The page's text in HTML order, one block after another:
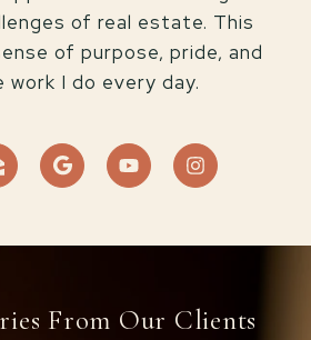
of real estate. This
of purpose, pride, and
I do every day.
From Our Clients